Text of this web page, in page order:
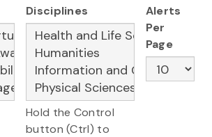
Disciplines
Hold the Control
button (Ctrl) to
Alerts
Per
Page